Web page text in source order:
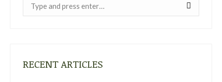
RECENT ARTICLES